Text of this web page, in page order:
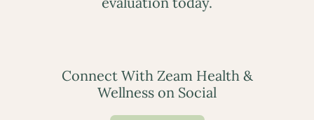
Connect With Zeam Health &
Wellness on Social